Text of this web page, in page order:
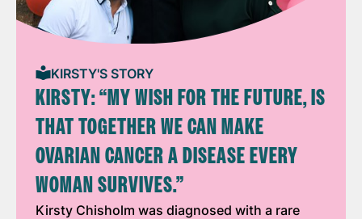
KIRSTY'S STORY
KIRSTY: “MY WISH FOR THE FUTURE, IS
THAT TOGETHER WE CAN MAKE
OVARIAN CANCER A DISEASE EVERY
WOMAN SURVIVES.”
Kirsty Chisholm was diagnosed with a rare